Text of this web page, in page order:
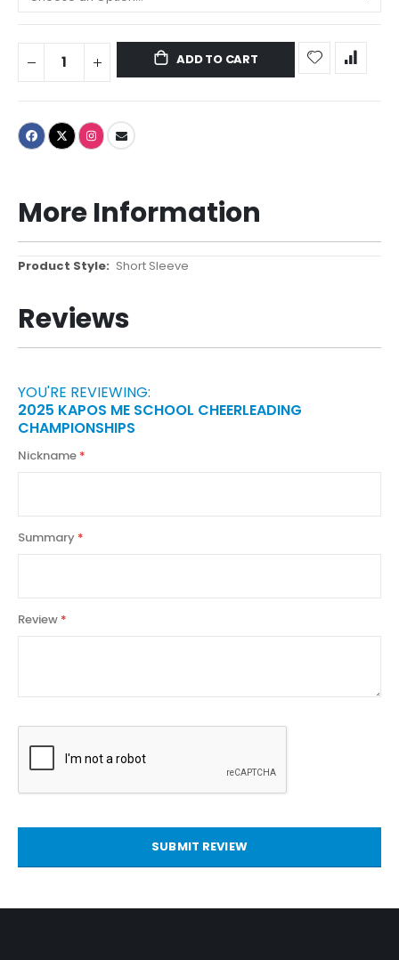
ADD TO CART
More Information
More
Short Sleeve
Reviews
YOU'RE REVIEWING:
2025 KAPOS ME SCHOOL CHEERLEADING
CHAMPIONSHIPS
Nickname
Summary
Review
SUBMIT REVIEW